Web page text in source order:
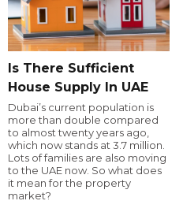
Is There Sufficient
House Supply In UAE
Dubai’s current population is
more than double compared
to almost twenty years ago,
which now stands at 3.7 million.
Lots of families are also moving
to the UAE now. So what does
it mean for the property
market?